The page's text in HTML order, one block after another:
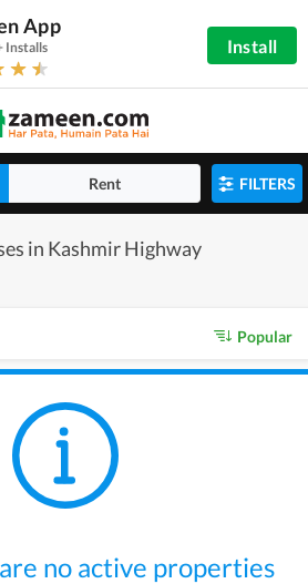
App
Installs Install
Rent FILTERS
in Kashmir Highway
Popular
no active properties